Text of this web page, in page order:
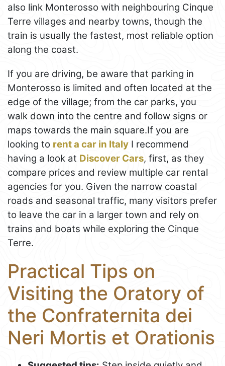
also link Monterosso with neighbouring Cinque
Terre villages and nearby towns, though the
train is usually the fastest, most reliable option
along the coast.
If you are driving, be aware that parking in
Monterosso is limited and often located at the
edge of the village; from the car parks, you
walk down into the centre and follow signs or
maps towards the main square.If you are
looking to rent a car in Italy I recommend
having a look at Discover Cars, first, as they
compare prices and review multiple car rental
agencies for you. Given the narrow coastal
roads and seasonal traffic, many visitors prefer
to leave the car in a larger town and rely on
trains and boats while exploring the Cinque
Terre.
Practical Tips on
Visiting the Oratory of
the Confraternita dei
Neri Mortis et Orationis